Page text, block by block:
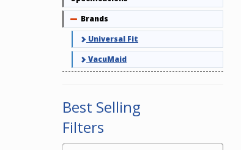
Collapse
Brands
Universal Fit
VacuMaid
Best Selling
Filters